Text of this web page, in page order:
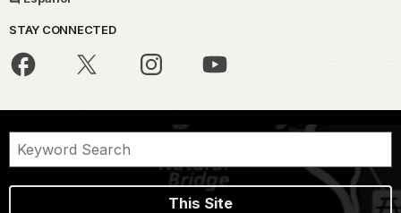
STAY CONNECTED
This Site